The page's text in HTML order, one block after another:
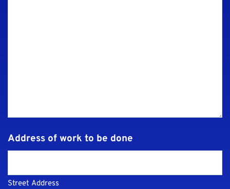
Address of work to be done
Street Address